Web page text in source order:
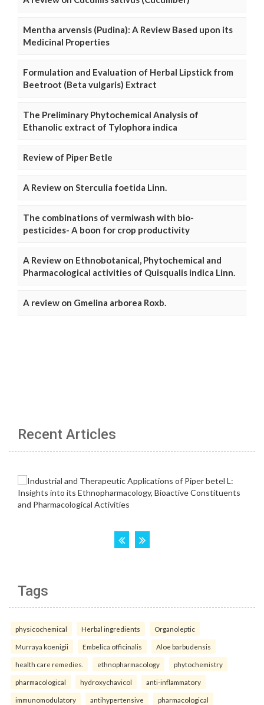
Mentha arvensis (Pudina): A Review Based upon its
Medicinal Properties
Formulation and Evaluation of Herbal Lipstick from
Beetroot (Beta vulgaris) Extract
The Preliminary Phytochemical Analysis of
Ethanolic extract of Tylophora indica
Review of Piper Betle
A Review on Sterculia foetida Linn.
The combinations of vermiwash with bio-
pesticides- A boon for crop productivity
A Review on Ethnobotanical, Phytochemical and
Pharmacological activities of Quisqualis indica Linn.
A review on Gmelina arborea Roxb.
Recent Articles
Tags
physicochemical Herbal ingredients Organoleptic
Murraya koenigii Embelica officinalis Aloe barbudensis
health care remedies. ethnopharmacology phytochemistry
pharmacological hydroxychavicol anti-inflammatory
immunomodulatory antihypertensive pharmacological